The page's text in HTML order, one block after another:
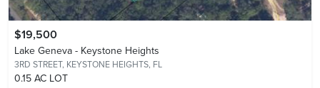
$19,500
Lake Geneva - Keystone Heights
3RD STREET, KEYSTONE HEIGHTS, FL
0.15 AC LOT